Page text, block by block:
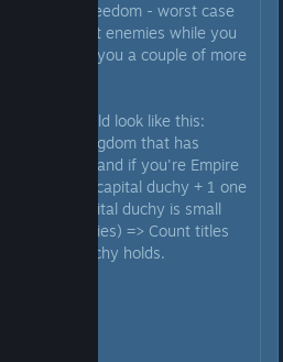
have some freedom - worst case
against enemies while you
they'll go win you a couple of more
would look like this:
title for kingdom that has
(ex. England if you're Empire
title for the capital duchy + 1 one
your capital duchy is small
before penalties) => Count titles
capital duchy holds.